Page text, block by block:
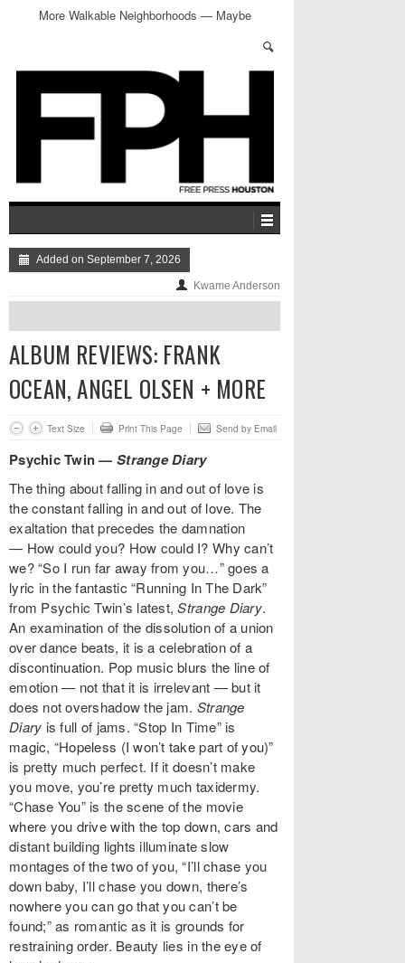
More Walkable Neighborhoods — Maybe
Added on September 7, 2026
Kwame Anderson
ALBUM REVIEWS: FRANK
OCEAN, ANGEL OLSEN + MORE
Text Size Print This Page Send by Email
Psychic Twin — Strange Diary
The thing about falling in and out of love is
the constant falling in and out of love. The
exaltation that precedes the damnation
— How could you? How could I? Why can’t
we? “So I run far away from you…” goes a
lyric in the fantastic “Running In The Dark”
from Psychic Twin’s latest,Strange Diary.
An examination of the dissolution of a union
over dance beats, it is a celebration of a
discontinuation. Pop music blurs the line of
emotion — not that it is irrelevant — but it
does not overshadow the jam. Strange
Diary is full of jams. “Stop In Time” is
magic, “Hopeless (I won’t take part of you)”
is pretty much perfect. If it doesn’t make
you move, you’re pretty much taxidermy.
“Chase You” is the scene of the movie
where you drive with the top down, cars and
distant building lights illuminate slow
montages of the two of you, “I’ll chase you
down baby, I’ll chase you down, there’s
nowhere you can go that you can’t be
found;” as romantic as it is grounds for
restraining order. Beauty lies in the eye of